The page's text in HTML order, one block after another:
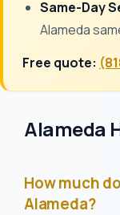
Same-Day
Alameda
Free quote:
Alameda
How much
Alameda?